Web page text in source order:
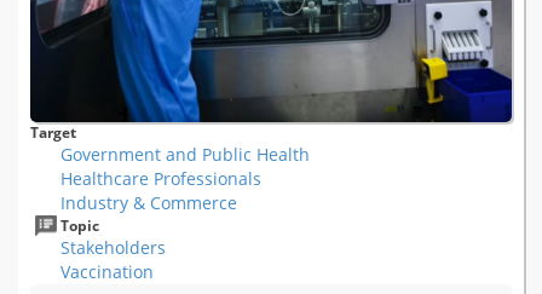
Target
Government and Public Health
Healthcare Professionals
Industry & Commerce
Topic
Stakeholders
Vaccination